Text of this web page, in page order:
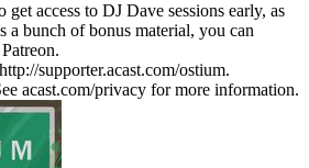
access to DJ Dave sessions early, as
a bunch of bonus material, you can
supporter.acast.com/ostium.
acast.com/privacy for more information.